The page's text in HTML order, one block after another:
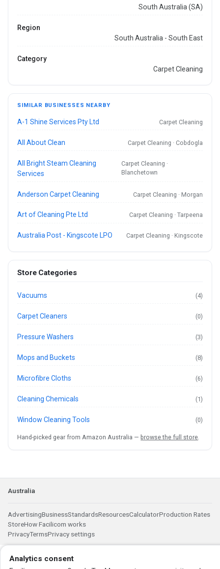
South Australia (SA)
Region
South Australia - South East
Category
Carpet Cleaning
SIMILAR BUSINESSES NEARBY
A-1 Shine Services Pty Ltd Carpet Cleaning
All About Clean Carpet Cleaning · Cobdogla
All Bright Steam Cleaning
Services
Carpet Cleaning ·
Blanchetown
Anderson Carpet Cleaning Carpet Cleaning · Morgan
Art of Cleaning Pte Ltd Carpet Cleaning · Tarpeena
Australia Post - Kingscote LPO Carpet Cleaning · Kingscote
Store Categories
Vacuums (4)
Carpet Cleaners (0)
Pressure Washers (3)
Mops and Buckets (8)
Microfibre Cloths (6)
Cleaning Chemicals (1)
Window Cleaning Tools (0)
Hand-picked gear from Amazon Australia —browse the full store
Australia
AdvertisingBusinessStandardsResourcesCalculatorProduction Rates
StoreHow Facilicom works
PrivacyTermsPrivacy settings
Analytics consent